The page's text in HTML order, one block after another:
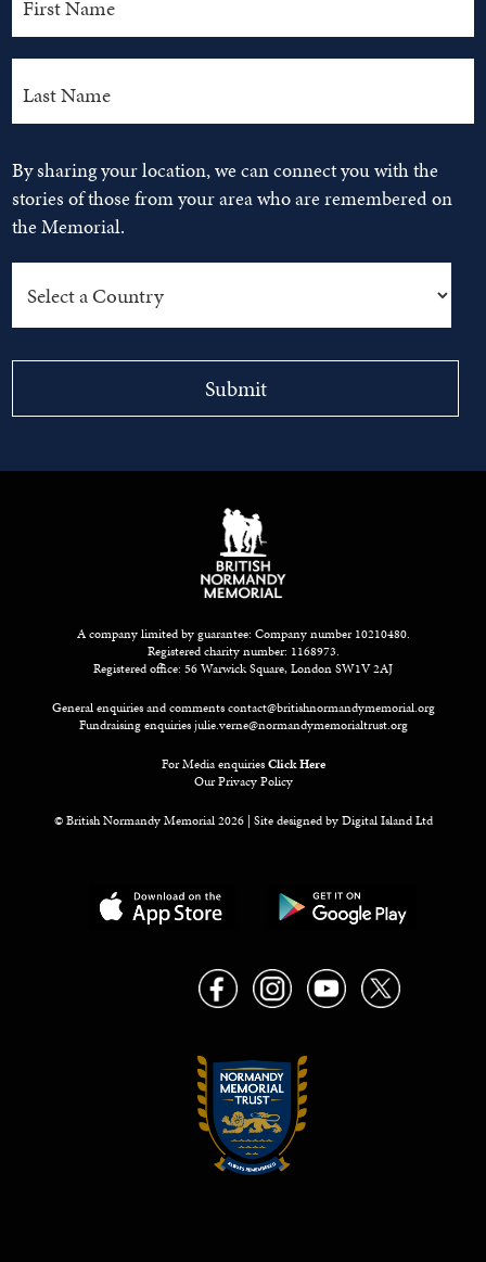
By sharing your location, we can connect you with the
stories of those from your area who are remembered on
the Memorial.
A company limited by guarantee: Company number 10210480.
Registered charity number: 1168973.
Registered office: 56 Warwick Square, London SW1V 2AJ
General enquiries and commentscontact@britishnormandymemorial.org
Fundraising enquiriesjulie.verne@normandymemorialtrust.org
For Media enquiriesClick Here
Our Privacy Policy
© British Normandy Memorial 2026 | Site designed byDigital Island Ltd